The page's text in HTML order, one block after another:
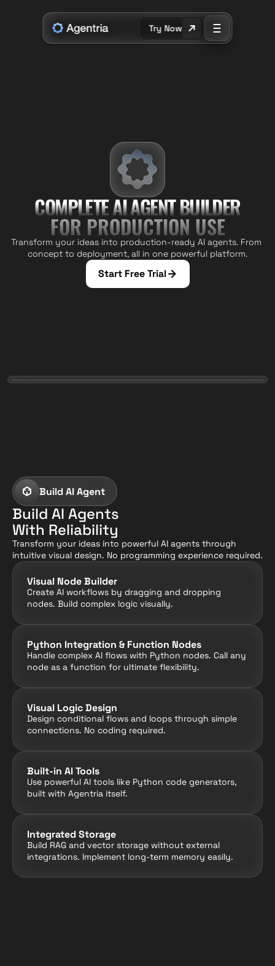
COMPLETE AI AGENT BUILDER
FOR PRODUCTION USE
Transform your ideas into production-ready AI agents. From
concept to deployment, all in one powerful platform.
Start Free Trial
Build AI Agent
Build AI Agents
With Reliability
Transform your ideas into powerful AI agents through
intuitive visual design. No programming experience required.
Visual Node Builder
Create AI workflows by dragging and dropping
nodes. Build complex logic visually.
Python Integration & Function Nodes
Handle complex AI flows with Python nodes. Call any
node as a function for ultimate flexibility.
Visual Logic Design
Design conditional flows and loops through simple
connections. No coding required.
Built-in AI Tools
Use powerful AI tools like Python code generators,
built with Agentria itself.
Integrated Storage
Build RAG and vector storage without external
integrations. Implement long-term memory easily.
Try Now